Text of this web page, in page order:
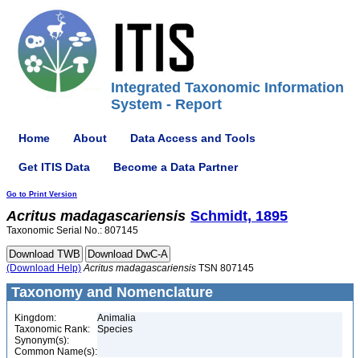
Integrated Taxonomic Information
System - Report
Home About Data Access and Tools
Get ITIS Data Become a Data Partner
Go to Print Version
Acritus madagascariensis Schmidt, 1895
Taxonomic Serial No.: 807145
(Download Help) Acritus madagascariensis TSN 807145
Taxonomy and Nomenclature
Kingdom:
Animalia
Taxonomic Rank:
Species
Synonym(s):
Common Name(s):